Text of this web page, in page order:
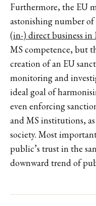
Furthermore, the EU
astonishing number
(in-) direct business in
MS competence, but
creation of an EU
monitoring and
ideal goal of
even enforcing
and MS institutions,
society. Most
public’s trust in the
downward trend of